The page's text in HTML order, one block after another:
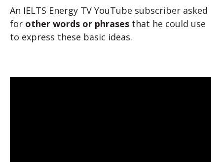
An IELTS Energy TV YouTube subscriber asked
for other words or phrases that he could use
to express these basic ideas.